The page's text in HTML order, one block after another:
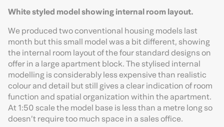
White styled model showing internal room layout.
We produced two conventional housing models last
month but this small model was a bit different, showing
the internal room layout of the four standard designs on
offer in a large apartment block. The stylised internal
modelling is considerably less expensive than realistic
colour and detail but still gives a clear indication of room
function and spatial organization within the apartment.
At 1:50 scale the model base is less than a metre long so
doesn’t require too much space in a sales office.